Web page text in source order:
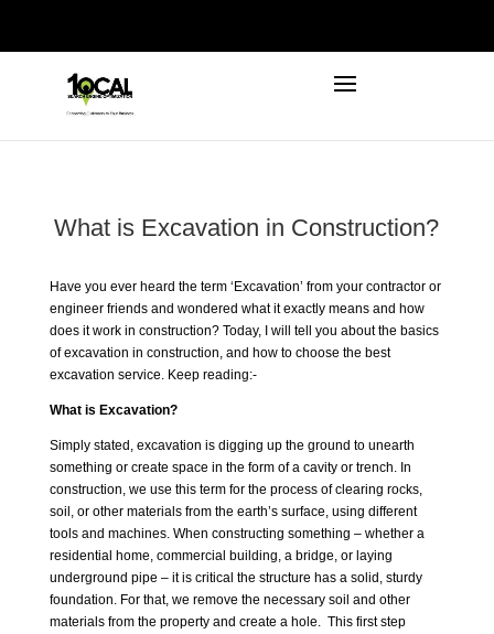
What is Excavation in Construction?
Have you ever heard the term ‘Excavation’ from your contractor or
engineer friends and wondered what it exactly means and how
does it work in construction? Today, I will tell you about the basics
of excavation in construction, and how to choose the best
excavation service. Keep reading:-
What is Excavation?
Simply stated, excavation is digging up the ground to unearth
something or create space in the form of a cavity or trench. In
construction, we use this term for the process of clearing rocks,
soil, or other materials from the earth’s surface, using different
tools and machines. When constructing something – whether a
residential home, commercial building, a bridge, or laying
underground pipe – it is critical the structure has a solid, sturdy
foundation. For that, we remove the necessary soil and other
materials from the property and create a hole. This first step